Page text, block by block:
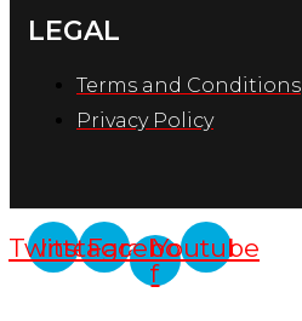
LEGAL
Terms and Conditions
Privacy Policy
Twitter
Instagram
Facebook-
f
Youtube